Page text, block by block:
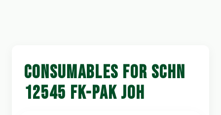
CONSUMABLES FOR SCHN
12545 FK-PAK JOH